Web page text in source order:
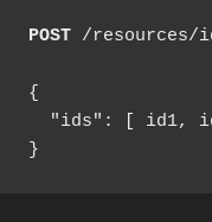
POST /resources/
{
"ids": [ id1,
}